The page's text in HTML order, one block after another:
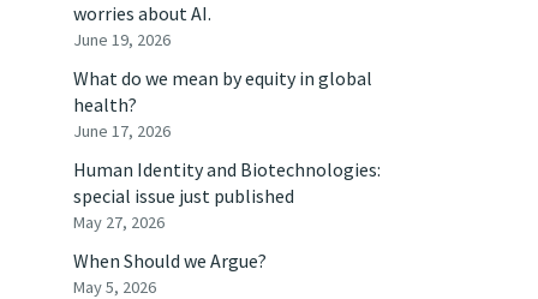
worries about AI.
June 19, 2026
What do we mean by equity in global
health?
June 17, 2026
Human Identity and Biotechnologies:
special issue just published
May 27, 2026
When Should we Argue?
May 5, 2026